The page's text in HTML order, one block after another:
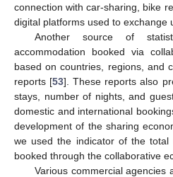
connection with car-sharing, bike
digital platforms used to exchange
Another source of
accommodation booked via
based on countries, regions, and
reports [53]. These reports also
stays, number of nights, and
domestic and international
development of the sharing
we used the indicator of the
booked through the collaborative
Various commercial agencies